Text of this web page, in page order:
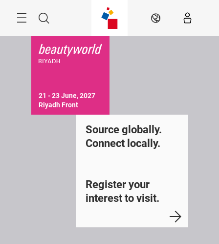
Search EN
Source globally.
Connect locally.
Register your
interest to visit.
21 - 23 June, 2027
Riyadh Front